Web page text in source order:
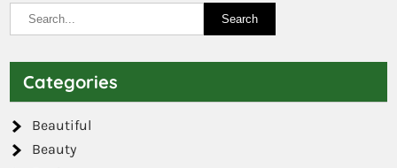
Categories
Beautiful
Beauty